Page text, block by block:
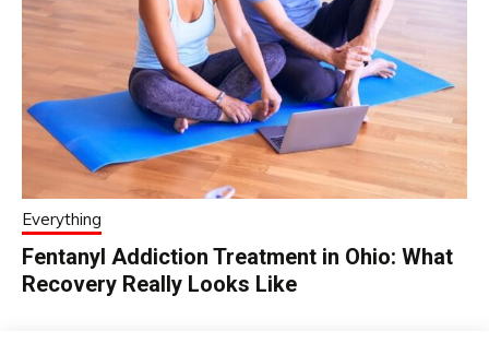
Everything
Fentanyl Addiction Treatment in Ohio: What
Recovery Really Looks Like